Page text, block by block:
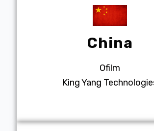
China
Ofilm
King Yang